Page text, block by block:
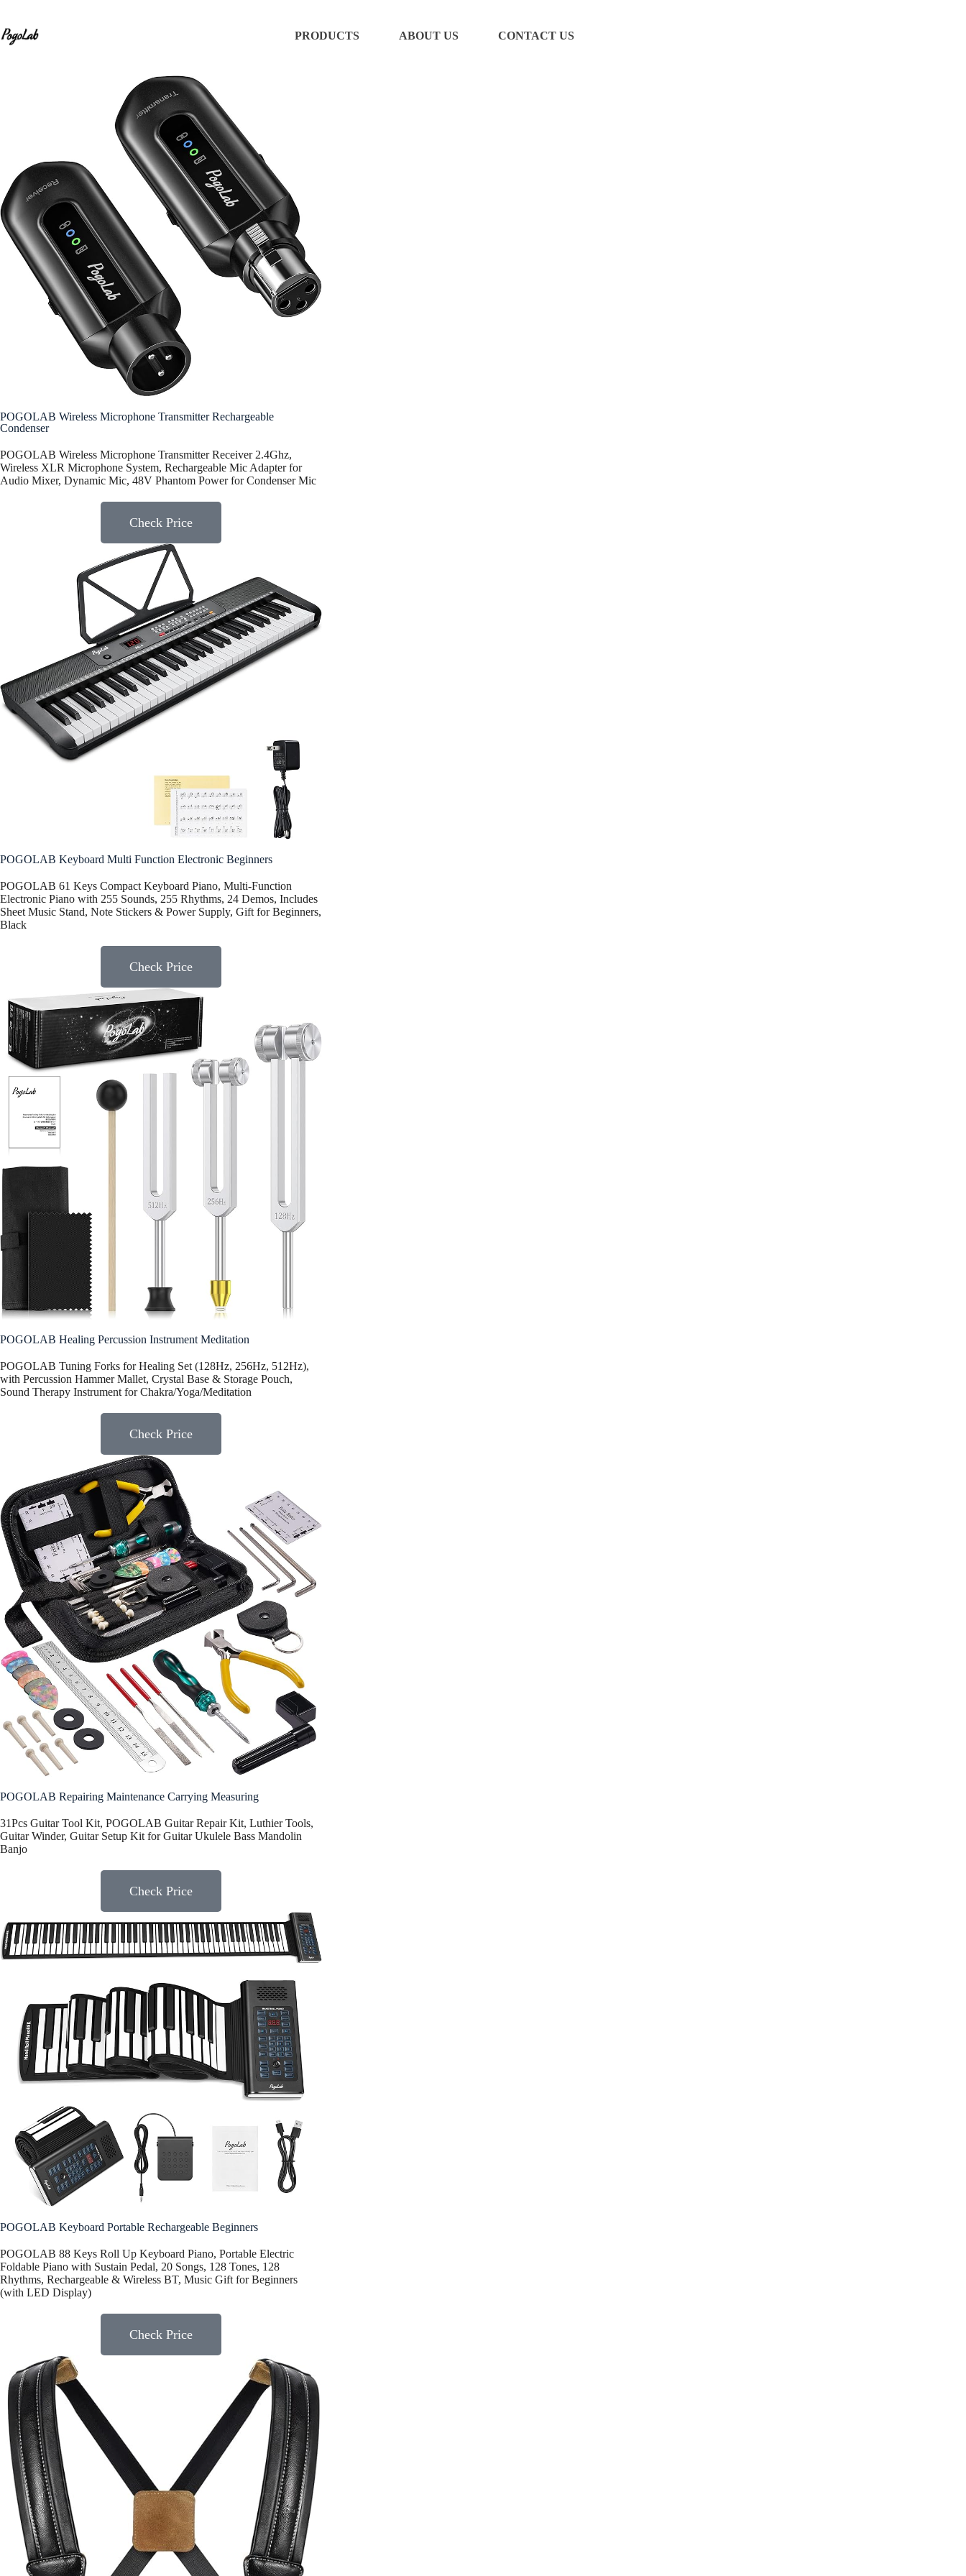
PRODUCTS ABOUT US CONTACT US
POGOLAB Wireless Microphone Transmitter Rechargeable
Condenser
POGOLAB Wireless Microphone Transmitter Receiver 2.4Ghz,
Wireless XLR Microphone System, Rechargeable Mic Adapter for
Audio Mixer, Dynamic Mic, 48V Phantom Power for Condenser Mic
Check Price
POGOLAB Keyboard Multi Function Electronic Beginners
POGOLAB 61 Keys Compact Keyboard Piano, Multi-Function
Electronic Piano with 255 Sounds, 255 Rhythms, 24 Demos, Includes
Sheet Music Stand, Note Stickers & Power Supply, Gift for Beginners,
Black
Check Price
POGOLAB Healing Percussion Instrument Meditation
POGOLAB Tuning Forks for Healing Set (128Hz, 256Hz, 512Hz),
with Percussion Hammer Mallet, Crystal Base & Storage Pouch,
Sound Therapy Instrument for Chakra/Yoga/Meditation
Check Price
POGOLAB Repairing Maintenance Carrying Measuring
31Pcs Guitar Tool Kit, POGOLAB Guitar Repair Kit, Luthier Tools,
Guitar Winder, Guitar Setup Kit for Guitar Ukulele Bass Mandolin
Banjo
Check Price
POGOLAB Keyboard Portable Rechargeable Beginners
POGOLAB 88 Keys Roll Up Keyboard Piano, Portable Electric
Foldable Piano with Sustain Pedal, 20 Songs, 128 Tones, 128
Rhythms, Rechargeable & Wireless BT, Music Gift for Beginners
(with LED Display)
Check Price